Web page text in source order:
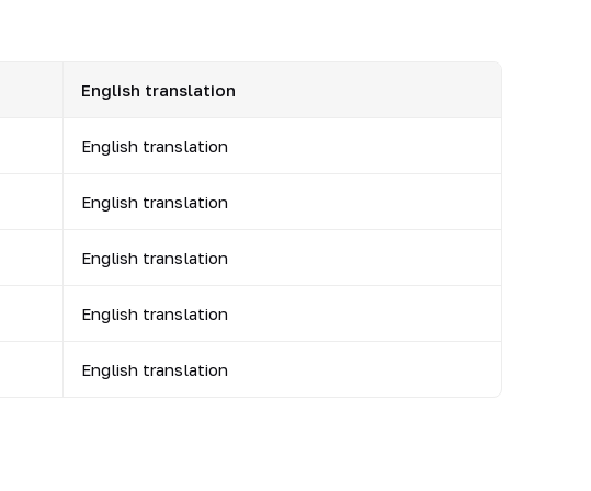
English translation
English translation
English translation
English translation
English translation
English translation